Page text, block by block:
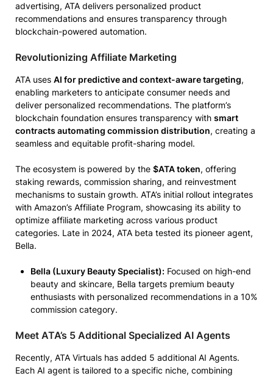
advertising, ATA delivers personalized product
recommendations and ensures transparency through
blockchain-powered automation.
Revolutionizing Affiliate Marketing
ATA uses AI for predictive and context-aware targeting,
enabling marketers to anticipate consumer needs and
deliver personalized recommendations. The platform’s
blockchain foundation ensures transparency with smart
contracts automating commission distribution, creating a
seamless and equitable profit-sharing model.
The ecosystem is powered by the $ATA token, offering
staking rewards, commission sharing, and reinvestment
mechanisms to sustain growth. ATA’s initial rollout integrates
with Amazon’s Affiliate Program, showcasing its ability to
optimize affiliate marketing across various product
categories. Late in 2024, ATA beta tested its pioneer agent,
Bella.
Bella (Luxury Beauty Specialist): Focused on high-end
beauty and skincare, Bella targets premium beauty
enthusiasts with personalized recommendations in a 10%
commission category.
Meet ATA’s 5 Additional Specialized AI Agents
Recently, ATA Virtuals has added 5 additional AI Agents.
Each AI agent is tailored to a specific niche, combining